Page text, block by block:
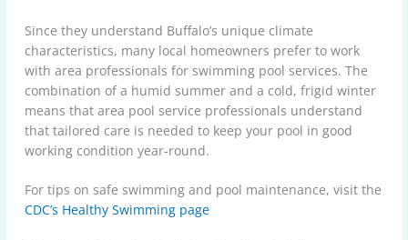
Since they understand Buffalo’s unique climate
characteristics, many local homeowners prefer to work
with area professionals for swimming pool services. The
combination of a humid summer and a cold, frigid winter
means that area pool service professionals understand
that tailored care is needed to keep your pool in good
working condition year-round.
For tips on safe swimming and pool maintenance, visit the
CDC’s Healthy Swimming page